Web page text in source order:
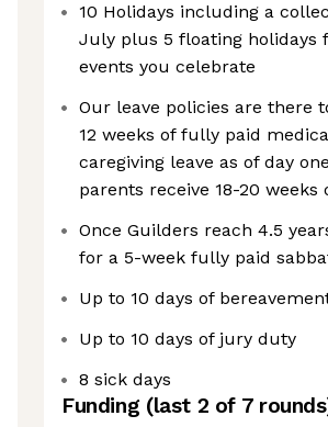
10 Holidays including a
July plus 5 floating holidays
events you celebrate
Our leave policies are there
12 weeks of fully paid
caregiving leave as of day
parents receive 18-20
Once Guilders reach 4.5
for a 5-week fully paid
Up to 10 days of
Up to 10 days of jury duty
8 sick days
Funding (last 2 of 7